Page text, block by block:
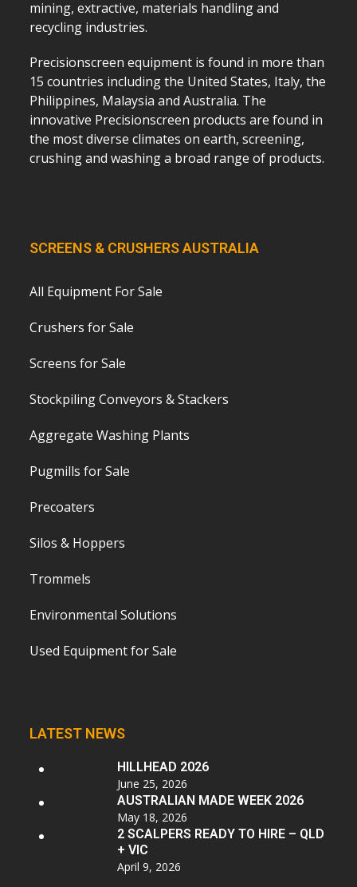
mining, extractive, materials handling and
recycling industries.
Precisionscreen equipment is found in more than
15 countries including the United States, Italy, the
Philippines, Malaysia and Australia. The
innovative Precisionscreen products are found in
the most diverse climates on earth, screening,
crushing and washing a broad range of products.
SCREENS & CRUSHERS AUSTRALIA
All Equipment For Sale
Crushers for Sale
Screens for Sale
Stockpiling Conveyors & Stackers
Aggregate Washing Plants
Pugmills for Sale
Precoaters
Silos & Hoppers
Trommels
Environmental Solutions
Used Equipment for Sale
LATEST NEWS
HILLHEAD 2026
June 25, 2026
AUSTRALIAN MADE WEEK 2026
May 18, 2026
2 SCALPERS READY TO HIRE – QLD
+ VIC
April 9, 2026